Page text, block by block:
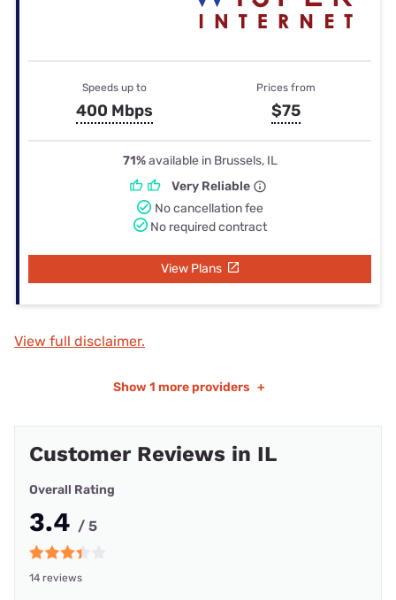
Speeds up to
400 Mbps
Prices from
$75
71%available in Brussels, IL
Very Reliable
No cancellation fee
No required contract
View Plans
View full disclaimer.
Show 1 more providers +
Customer Reviews in IL
Overall Rating
3.4 / 5
14 reviews